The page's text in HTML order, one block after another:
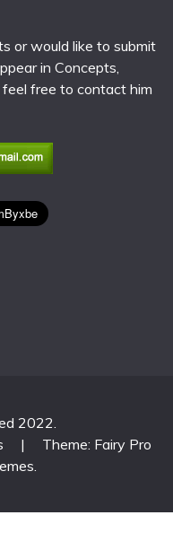
or would like to submit
in Concepts,
feel free to contact him
2022.
|
Theme: Fairy Pro